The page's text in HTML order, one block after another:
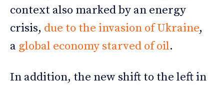
context also marked by an energy
crisis, due to the invasion of Ukraine,
a global economy starved of oil.
In addition, the new shift to the left in